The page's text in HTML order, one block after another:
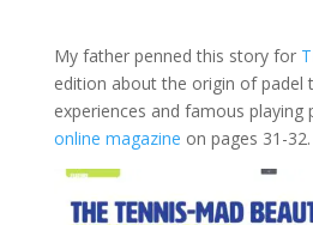
My father penned this story for
edition about the origin of padel
experiences and famous playing
online magazine on pages 31-32.